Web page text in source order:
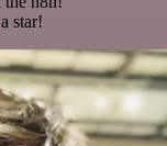
star!